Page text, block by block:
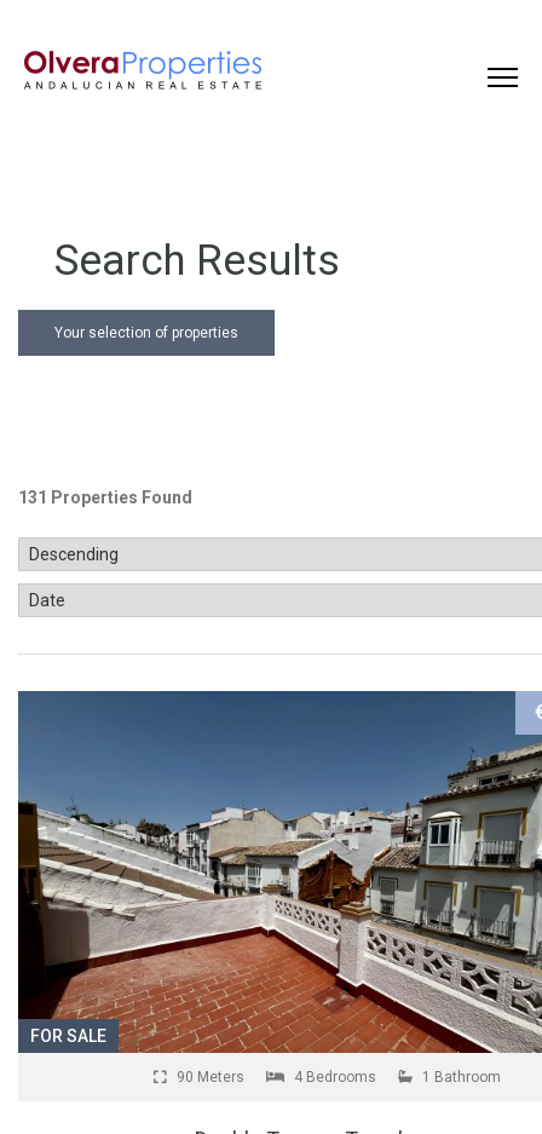
Search Results
Your selection of properties
131 Properties Found
FOR SALE
90 Meters 4 Bedrooms 1 Bathroom